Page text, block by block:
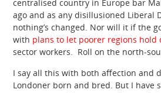
centralised country in Europe bar
ago and as any disillusioned Liberal
nothing’s changed. Nor will it if the
with plans to let poorer regions hold
sector workers. Roll on the north-
I say all this with both affection and
Londoner born and bred. But I have